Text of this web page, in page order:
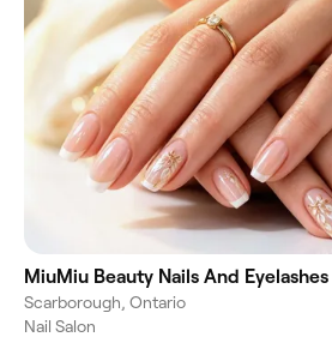
MiuMiu Beauty Nails And Eyelashes
Scarborough, Ontario
Nail Salon